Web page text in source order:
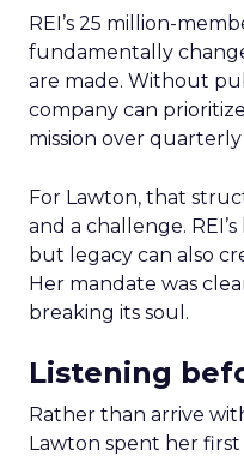
REI’s 25 million-
fundamentally
are made. Without
company can
mission over
For Lawton, that
and a challenge.
but legacy can also
Her mandate was
breaking its soul.
Listening
Rather than arrive
Lawton spent her